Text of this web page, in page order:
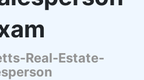
Real-Estate-